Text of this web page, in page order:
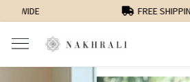
FREE SHIPPING ON DOMESTIC